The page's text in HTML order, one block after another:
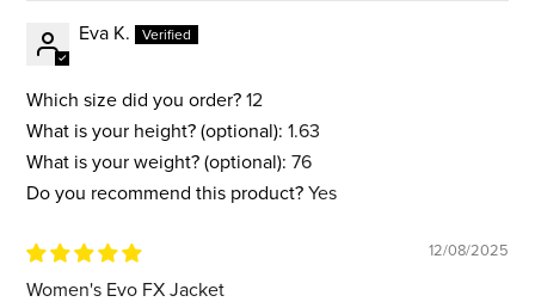
Eva K.
Which size did you order?12
What is your height? (optional): 1.63
What is your weight? (optional): 76
Do you recommend this product?Yes
12/08/2025
Women's Evo FX Jacket